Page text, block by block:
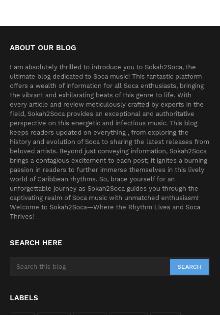
ABOUT OUR BLOG
I am absolutely thrilled to introduce you to Sokah2Soca, the
ultimate blog dedicated to Soca music! This fantastic platform
offers a wealth of information for all Soca enthusiasts, bringing
the vibrant and exhilarating beats of this genre to life. With
every article and review meticulously crafted by experts in the
field, Sokah2Soca provides an exceptional and authoritative
perspective on this energetic and infectious music. This blog
keeps readers updated on everything , from exploring the
history and evolution of Soca to sharing the latest releases from
beloved artists. Beyond just conveying information, Sokah2Soca
brings a contagious excitement to each post; it ignites a burning
passion in readers to further immerse themselves in this lively
world of Caribbean rhythms. So, brace yourself for an
unforgettable journey as Sokah2Soca guides you through the
captivating realm of Soca music with unmatched enthusiasm!
Welcome to Sokah2Soca—Where the Rhythm Lives and Soca
Thrives!
SEARCH HERE
LABELS